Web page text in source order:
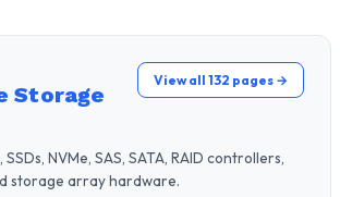
Storage
View all 132 pages →
NVMe, SAS, SATA, RAID controllers,
storage array hardware.